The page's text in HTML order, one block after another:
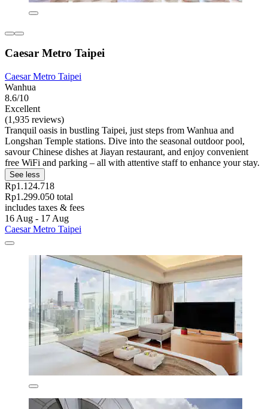
Caesar Metro Taipei
Caesar Metro Taipei
Wanhua
8.6/10
Excellent
(1,935 reviews)
Tranquil oasis in bustling Taipei, just steps from Wanhua and
Longshan Temple stations. Dive into the seasonal outdoor pool,
savour Chinese dishes at Jiayan restaurant, and enjoy convenient
free WiFi and parking – all with attentive staff to enhance your stay.
See less
Rp1.124.718
Rp1.299.050 total
includes taxes & fees
16 Aug - 17 Aug
Caesar Metro Taipei